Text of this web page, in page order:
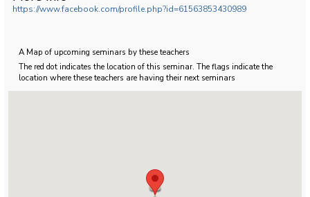
https://www.facebook.com/profile.php?id=61563853430989
A Map of upcoming seminars by these teachers
The red dot indicates the location of this seminar. The flags indicate the
location where these teachers are having their next seminars